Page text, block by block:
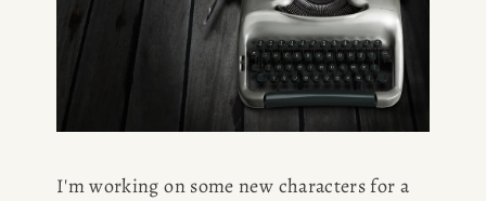
I'm working on some new characters for a